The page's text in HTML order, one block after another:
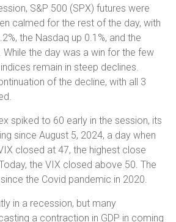
S&P 500 (SPX) futures were
calmed for the rest of the day, with
the Nasdaq up 0.1%, and the
While the day was a win for the few
remain in steep declines.
of the decline, with all 3
spiked to 60 early in the session, its
since August 5, 2024, a day when
closed at 47, the highest close
the VIX closed above 50. The
the Covid pandemic in 2020.
in a recession, but many
a contraction in GDP in coming